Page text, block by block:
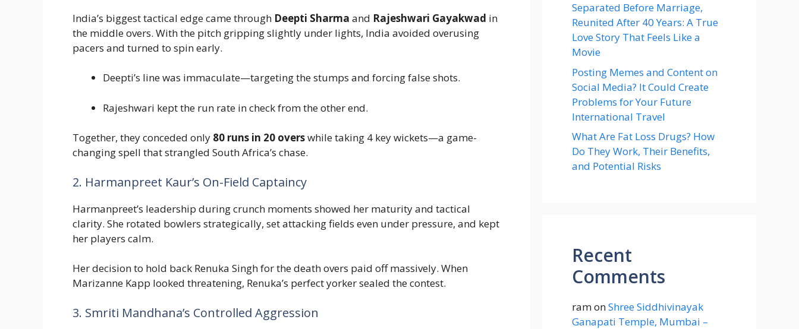
India’s biggest tactical edge came through Deepti Sharma and Rajeshwari Gayakwad in
the middle overs. With the pitch gripping slightly under lights, India avoided overusing
pacers and turned to spin early.
Deepti’s line was immaculate—targeting the stumps and forcing false shots.
Rajeshwari kept the run rate in check from the other end.
Together, they conceded only 80 runs in 20 overswhile taking 4 key wickets—a game-
changing spell that strangled South Africa’s chase.
2. Harmanpreet Kaur’s On-Field Captaincy
Harmanpreet’s leadership during crunch moments showed her maturity and tactical
clarity. She rotated bowlers strategically, set attacking fields even under pressure, and kept
her players calm.
Her decision to hold back Renuka Singh for the death overs paid off massively. When
Marizanne Kapp looked threatening, Renuka’s perfect yorker sealed the contest.
3. Smriti Mandhana’s Controlled Aggression
Separated Before Marriage,
Reunited After 40 Years: A True
Love Story That Feels Like a
Movie
Posting Memes and Content on
Social Media? It Could Create
Problems for Your Future
International Travel
What Are Fat Loss Drugs? How
Do They Work, Their Benefits,
and Potential Risks
Recent
Comments
ramonShree Siddhivinayak
Ganapati Temple, Mumbai –